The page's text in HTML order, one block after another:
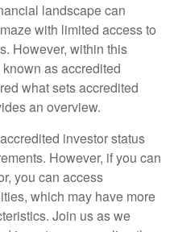
landscape can
with limited access to
However, within this
as accredited
what sets accredited
an overview.
investor status
However, if you can
you can access
which may have more
Join us as we